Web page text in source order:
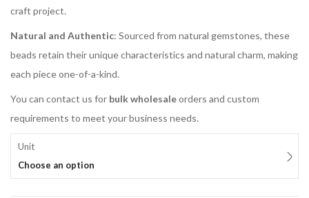
craft project.
Natural and Authentic: Sourced from natural gemstones, these
beads retain their unique characteristics and natural charm, making
each piece one-of-a-kind.
You can contact us for bulk wholesaleorders and custom
requirements to meet your business needs.
Unit
Choose an option